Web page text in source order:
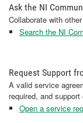
Ask the NI
Collaborate with
Search the NI
Request Support
A valid service
required, and
Open a service